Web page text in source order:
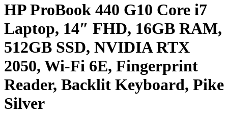
HP ProBook 440 G10 Core i7
Laptop, 14″ FHD, 16GB RAM,
512GB SSD, NVIDIA RTX
2050, Wi-Fi 6E, Fingerprint
Reader, Backlit Keyboard, Pike
Silver